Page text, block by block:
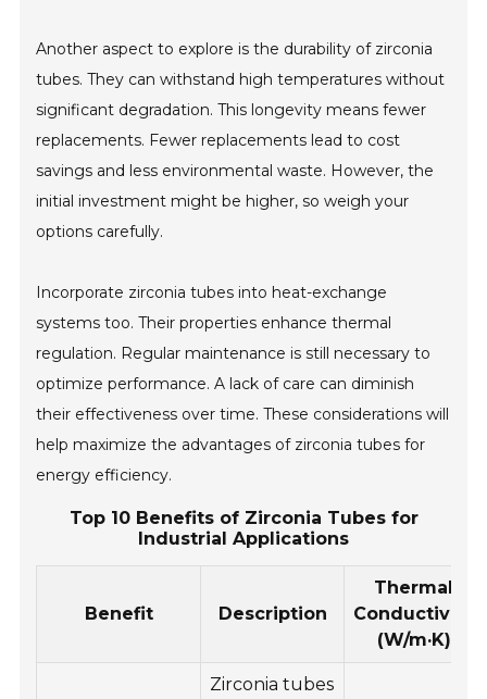
Another aspect to explore is the durability of zirconia
tubes. They can withstand high temperatures without
significant degradation. This longevity means fewer
replacements. Fewer replacements lead to cost
savings and less environmental waste. However, the
initial investment might be higher, so weigh your
options carefully.
Incorporate zirconia tubes into heat-exchange
systems too. Their properties enhance thermal
regulation. Regular maintenance is still necessary to
optimize performance. A lack of care can diminish
their effectiveness over time. These considerations will
help maximize the advantages of zirconia tubes for
energy efficiency.
Top 10 Benefits of Zirconia Tubes for
Industrial Applications
Benefit Description
Thermal
Conductivity
(W/m·K)
Zirconia tubes